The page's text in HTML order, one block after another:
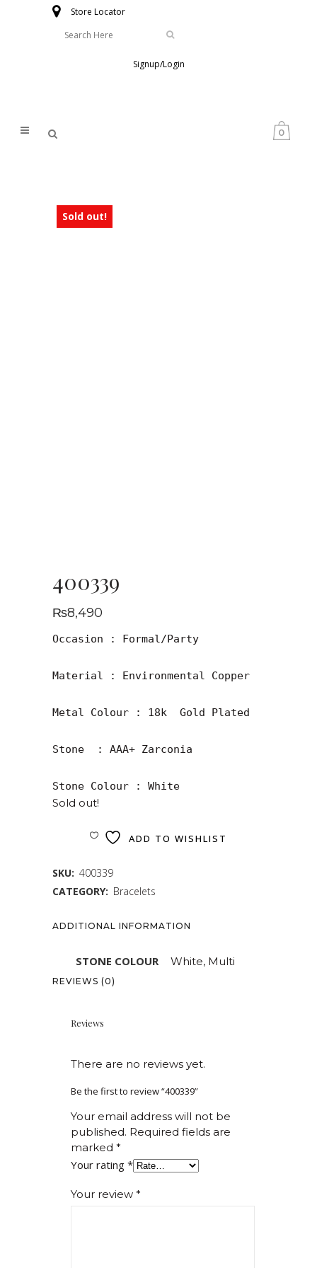
Store Locator
Signup/Login
0
Sold out!
400339
₨8,490
Occasion : Formal/Party
Material : Environmental Copper
Metal Colour : 18k  Gold Plated
Stone  : AAA+ Zarconia
Stone Colour : White
Sold out!
ADD TO WISHLIST
SKU: 400339
CATEGORY: Bracelets
ADDITIONAL INFORMATION
STONE COLOUR White, Multi
REVIEWS (0)
Reviews
There are no reviews yet.
Be the first to review “400339”
Your email address will not be
published. Required fields are
marked *
Your rating *
Your review *